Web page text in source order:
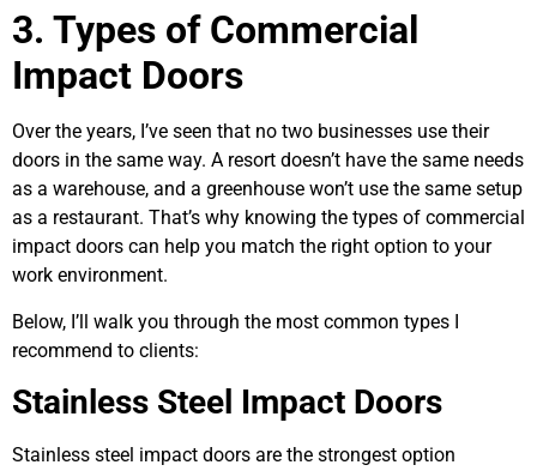
3. Types of Commercial
Impact Doors
Over the years, I’ve seen that no two businesses use their
doors in the same way. A resort doesn’t have the same needs
as a warehouse, and a greenhouse won’t use the same setup
as a restaurant. That’s why knowing the types of commercial
impact doors can help you match the right option to your
work environment.
Below, I’ll walk you through the most common types I
recommend to clients:
Stainless Steel Impact Doors
Stainless steel impact doors are the strongest option